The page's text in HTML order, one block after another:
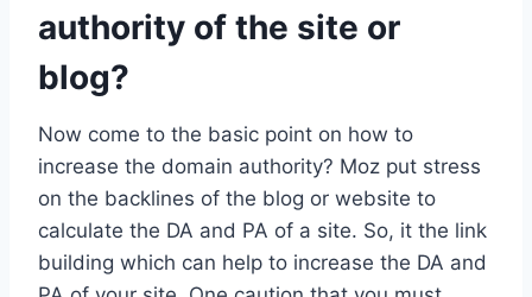
authority of the site or
blog?
Now come to the basic point on how to
increase the domain authority? Moz put stress
on the backlines of the blog or website to
calculate the DA and PA of a site. So, it the link
building which can help to increase the DA and